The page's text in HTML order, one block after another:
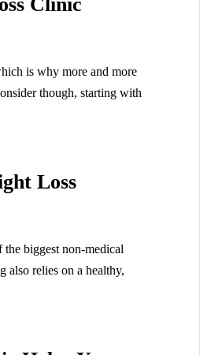
is why more and more
though, starting with
Loss
the biggest non-medical
relies on a healthy,